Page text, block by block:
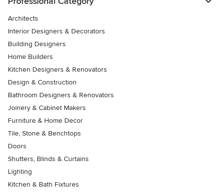
Architects
Interior Designers & Decorators
Building Designers
Home Builders
Kitchen Designers & Renovators
Design & Construction
Bathroom Designers & Renovators
Joinery & Cabinet Makers
Furniture & Home Decor
Tile, Stone & Benchtops
Doors
Shutters, Blinds & Curtains
Lighting
Kitchen & Bath Fixtures